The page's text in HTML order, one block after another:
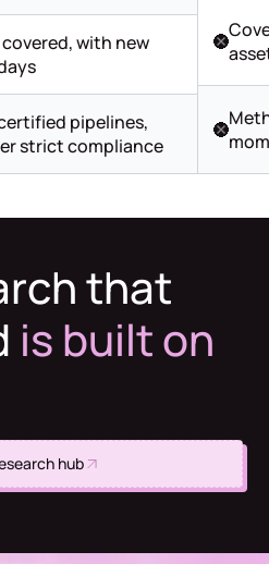
with new
certified pipelines,
strict compliance
that
is built on
hub